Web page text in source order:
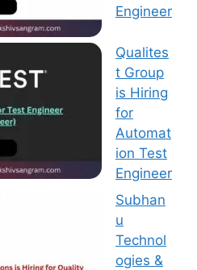
Engineer
Qualites
t Group
is Hiring
for
Automat
ion Test
Engineer
Subhan
u
Technol
ogies &